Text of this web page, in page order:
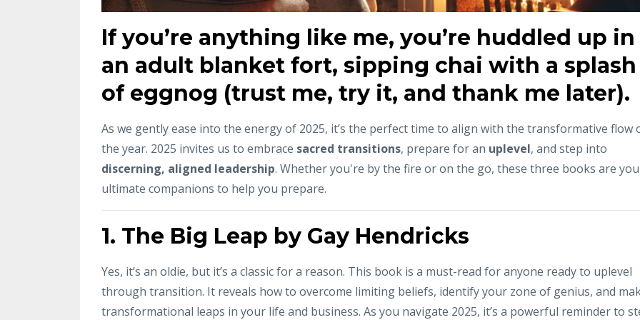
If you’re anything like me, you’re huddled up in
an adult blanket fort, sipping chai with a splash
of eggnog (trust me, try it, and thank me later).
As we gently ease into the energy of 2025, it’s the perfect time to align with the transformative flow
the year. 2025 invites us to embrace sacred transitions, prepare for an uplevel, and step into
discerning, aligned leadership. Whether you're by the fire or on the go, these three books are
ultimate companions to help you prepare.
1. The Big Leap by Gay Hendricks
Yes, it’s an oldie, but it’s a classic for a reason. This book is a must-read for anyone ready to uplevel
through transition. It reveals how to overcome limiting beliefs, identify your zone of genius, and
transformational leaps in your life and business. As you navigate 2025, it’s a powerful reminder to